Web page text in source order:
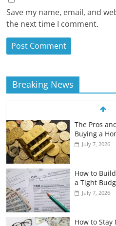
Save my name, email, and
the next time I comment.
Breaking News
The Pros
Buying a
July 7, 2026
How to
a Tight
July 7, 2026
How to